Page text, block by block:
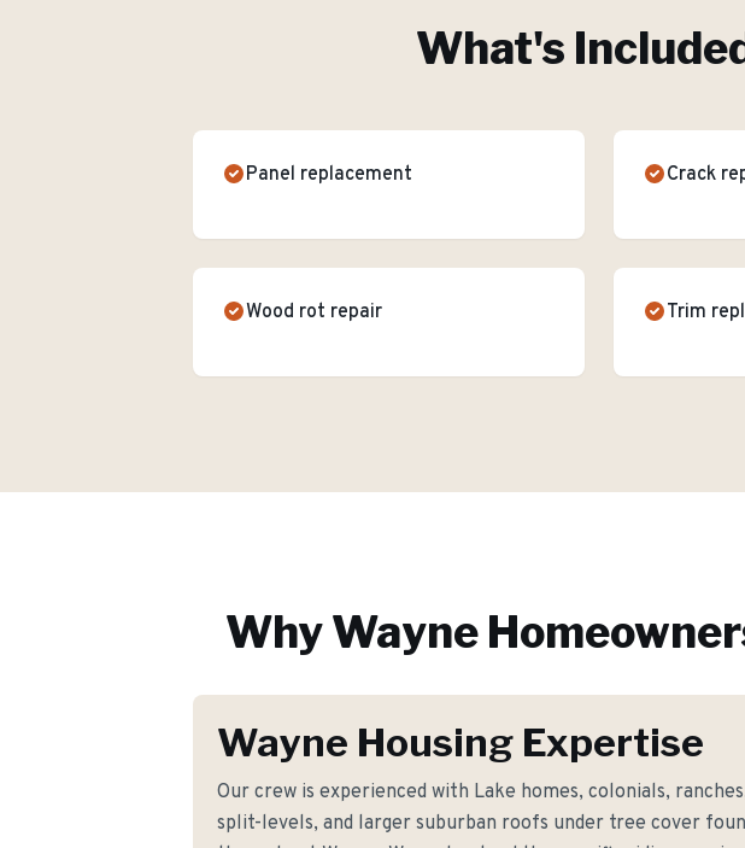
What's
Panel replacement Crack
Wood rot repair Trim
WhyWayne
Wayne Housing Expertise
Our crew is experienced with Lake homes, colonials,
split-levels, and larger suburban roofs under tree cover